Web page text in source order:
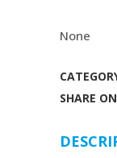
None
SHARE